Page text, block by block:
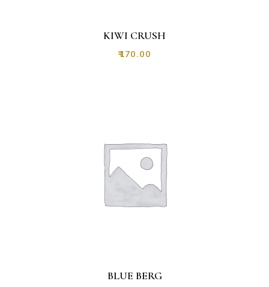
KIWI CRUSH
₹170.00
BLUE BERG